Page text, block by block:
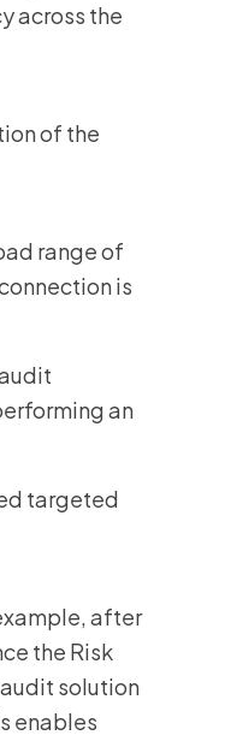
across the
of the
range of
is
an
targeted
after
the Risk
solution
enables